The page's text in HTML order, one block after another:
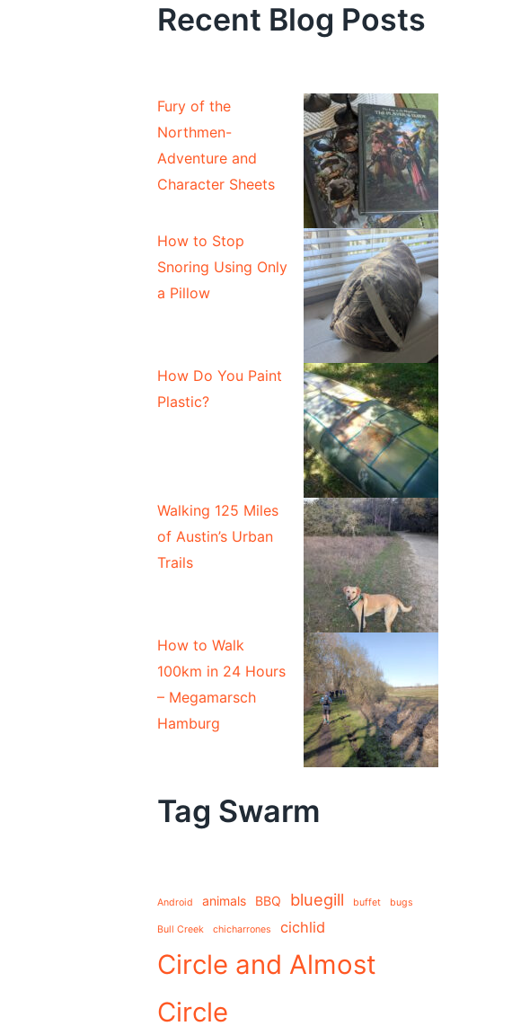
Recent Blog Posts
Fury of the
Northmen-
Adventure and
Character Sheets
How to Stop
Snoring Using Only
a Pillow
How Do You Paint
Plastic?
Walking 125 Miles
of Austin’s Urban
Trails
How to Walk
100km in 24 Hours
– Megamarsch
Hamburg
Tag Swarm
Android animals BBQ bluegill buffet bugs
Bull Creek chicharrones cichlid
Circle and Almost
Circle